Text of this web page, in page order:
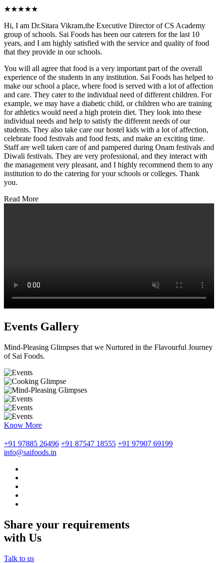
★★★★★
Hi, I am Dr.Sitara Vikram,the Executive Director of CS Academy
group of schools. Sai Foods has been our caterers for the last 10
years, and I am highly satisfied with the service and quality of food
that they provide in our schools.
You will all agree that food is a very important part of the overall
experience of the students in any institution. Sai Foods has helped to
make our school a place, where food is served with a lot of affection
and care. They cater to the individual need of different children. For
example, we may have a diabetic child, or children who are training
for athletics would need a high protein diet. They look into these
individual needs and help to satisfy the different needs of our
students. They also take care our hostel kids with a lot of affection,
celebrate food festivals and food fests, and make an exciting time.
Staff are well taken care of and pampered during Onam festivals and
Diwali festivals. They are very professional, and they interact with
the management very pleasant, and I highly recommend them to any
institution to do the catering for your schools or colleges. Thank
you.
Read More
Events Gallery
Mind-Pleasing Glimpses that we Nurtured in the Flavourful Journey
of Sai Foods.
Know More
+91 97885 26496 +91 87547 18555 +91 97907 69199
info@saifoods.in
Share your requirements
with Us
Talk to us